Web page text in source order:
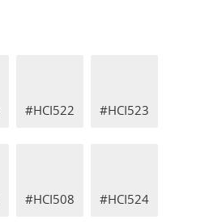
#HCI522 #HCI523
#HCI508 #HCI524